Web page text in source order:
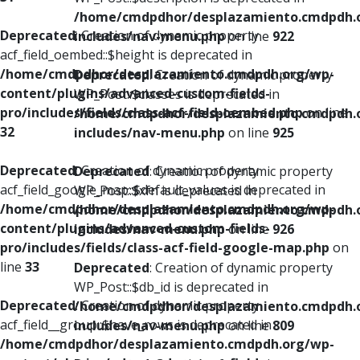
Deprecated: Creation of dynamic property
acf_field_oembed::$height is deprecated in
/home/cmdpdhor/desplazamiento.cmdpdh.org/wp-
content/plugins/advanced-custom-fields-
pro/includes/fields/class-acf-field-oembed.phpon line
32
Deprecated: Creation of dynamic property
acf_field_google_map::$default_values is deprecated in
/home/cmdpdhor/desplazamiento.cmdpdh.org/wp-
content/plugins/advanced-custom-fields-
pro/includes/fields/class-acf-field-google-map.php on
line 33
Deprecated: Creation of dynamic property
acf_field__group::$have_rows is deprecated in
/home/cmdpdhor/desplazamiento.cmdpdh.org/wp-
/home/cmdpdhor/
includes/nav-menu.phpon line 922
Deprecated: Creation of dynamic property
WP_Post::$classes is deprecated in
/home/cmdpdhor/
includes/nav-menu.php on line 925
Deprecated: Creation of dynamic property
WP_Post::$xfn is deprecated in
/home/cmdpdhor/
includes/nav-menu.phpon line 926
Deprecated: Creation of dynamic property
WP_Post::$db_id is deprecated in
/home/cmdpdhor/
includes/nav-menu.phpon line809